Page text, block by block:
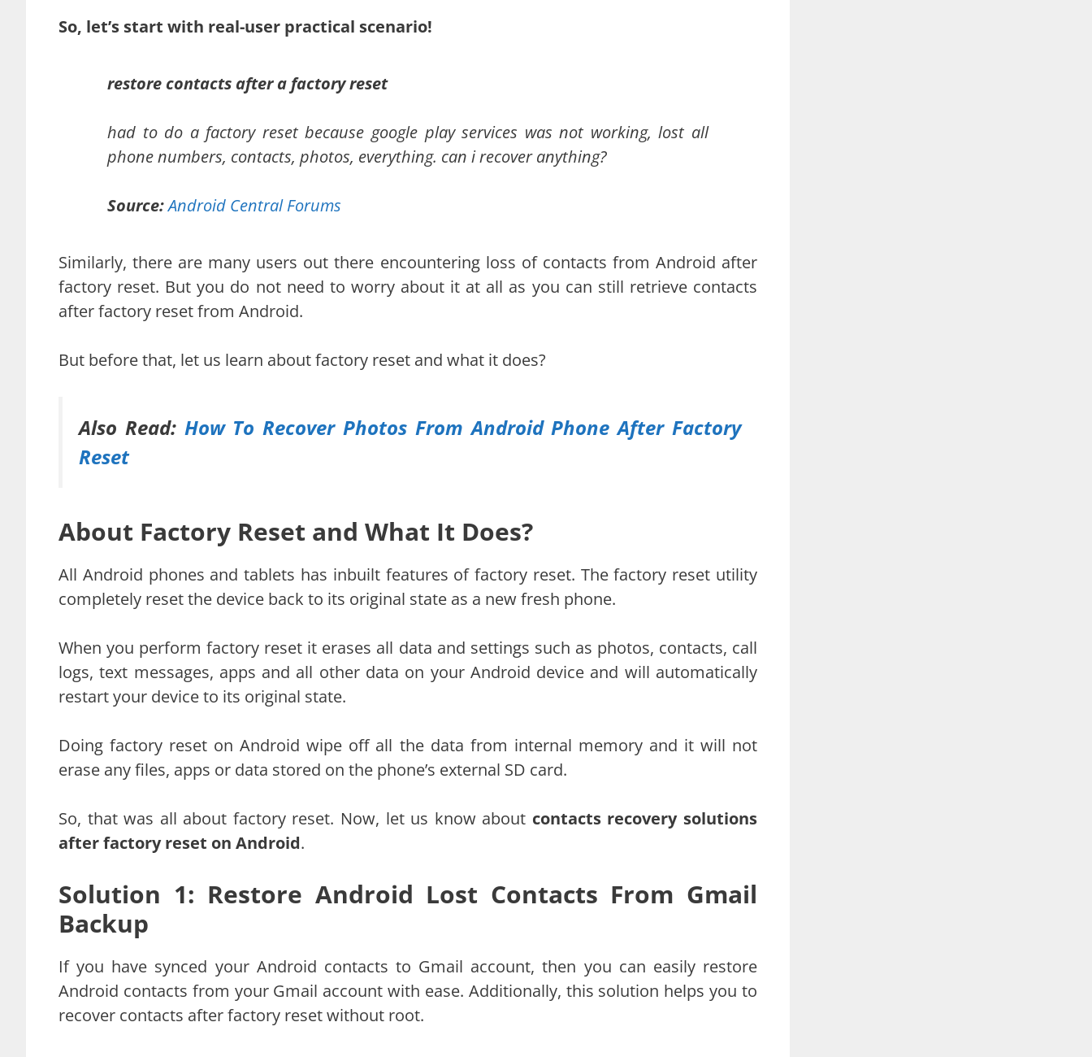
So, let’s start with real-user practical scenario!
restore contacts after a factory reset
had to do a factory reset because google play services was not working, lost all
phone numbers, contacts, photos, everything. can i recover anything?
Source:Android Central Forums
Similarly, there are many users out there encountering loss of contacts from Android after
factory reset. But you do not need to worry about it at all as you can still retrieve contacts
after factory reset from Android.
But before that, let us learn about factory reset and what it does?
Also Read: How To Recover Photos From Android Phone After Factory
Reset
About Factory Reset and What It Does?
All Android phones and tablets has inbuilt features of factory reset. The factory reset utility
completely reset the device back to its original state as a new fresh phone.
When you perform factory reset it erases all data and settings such as photos, contacts, call
logs, text messages, apps and all other data on your Android device and will automatically
restart your device to its original state.
Doing factory reset on Android wipe off all the data from internal memory and it will not
erase any files, apps or data stored on the phone’s external SD card.
So, that was all about factory reset. Now, let us know about contacts recovery solutions
after factory reset on Android.
Solution 1: Restore Android Lost Contacts From Gmail
Backup
If you have synced your Android contacts to Gmail account, then you can easily restore
Android contacts from your Gmail account with ease. Additionally, this solution helps you to
recover contacts after factory reset without root.